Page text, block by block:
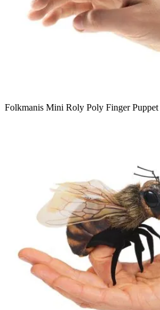
Folkmanis Mini Roly Poly Finger Puppet